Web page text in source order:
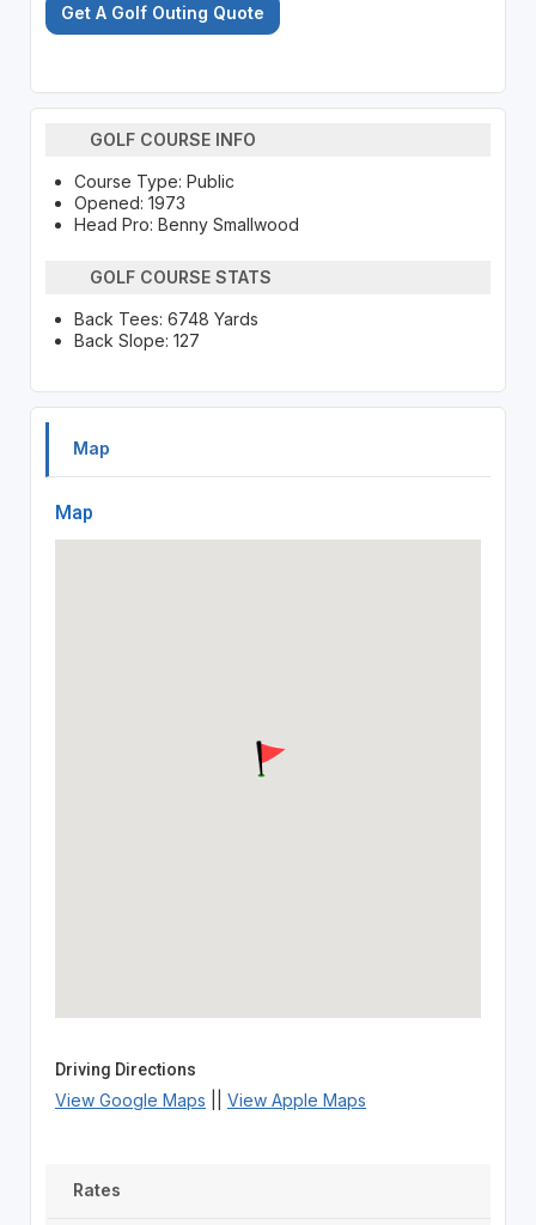
Get A Golf Outing Quote
GOLF COURSE INFO
Course Type: Public
Opened: 1973
Head Pro: Benny Smallwood
GOLF COURSE STATS
Back Tees: 6748 Yards
Back Slope: 127
Map
Map
Driving Directions
View Google Maps View Apple Maps
Rates